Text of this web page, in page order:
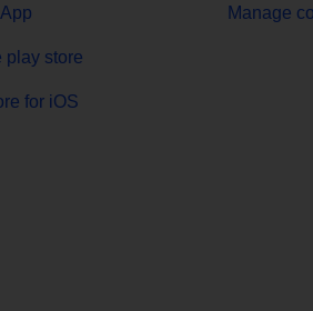
play store
for iOS
Manage